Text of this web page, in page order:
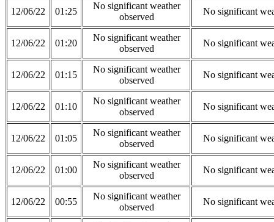
12/06/22 01:25
No significant weather
observed
No significant
12/06/22 01:20
No significant weather
observed
No significant
12/06/22 01:15
No significant weather
observed
No significant
12/06/22 01:10
No significant weather
observed
No significant
12/06/22 01:05
No significant weather
observed
No significant
12/06/22 01:00
No significant weather
observed
No significant
12/06/22 00:55
No significant weather
observed
No significant